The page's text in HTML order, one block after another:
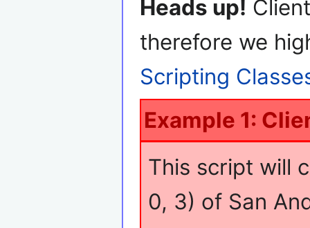
Heads up!
therefore we
Scripting
Example 1:
This script will
0, 3) of San